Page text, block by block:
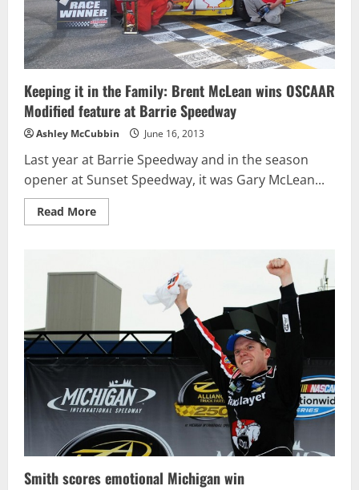
Keeping it in the Family: Brent McLean wins OSCAAR
Modified feature at Barrie Speedway
Ashley McCubbin June 16, 2013
Last year at Barrie Speedway and in the season
opener at Sunset Speedway, it was Gary McLean...
Read MoreRead
more
the
Family:
Brent
McLean
wins
OSCAAR
Modified
feature
Barrie
Speedway
Smith scores emotional Michigan win